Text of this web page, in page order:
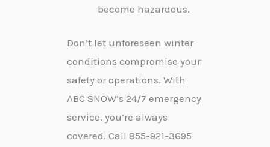
become hazardous.
Don’t let unforeseen winter
conditions compromise your
safety or operations. With
ABC SNOW’s 24/7 emergency
service, you’re always
covered. Call 855-921-3695